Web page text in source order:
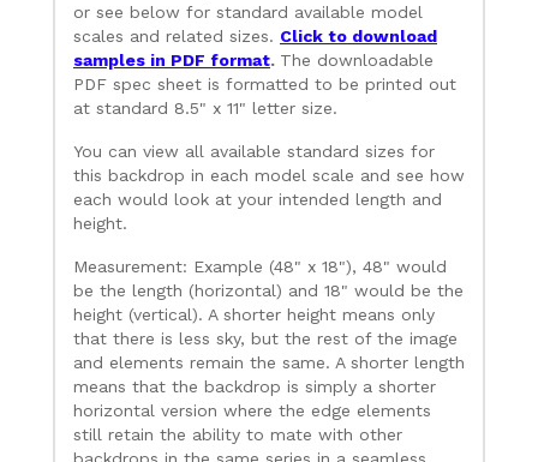
or see below for standard available model
scales and related sizes. Click to download
samples in PDF format. The downloadable
PDF spec sheet is formatted to be printed out
at standard 8.5" x 11" letter size.
You can view all available standard sizes for
this backdrop in each model scale and see how
each would look at your intended length and
height.
Measurement: Example (48" x 18"), 48" would
be the length (horizontal) and 18" would be the
height (vertical). A shorter height means only
that there is less sky, but the rest of the image
and elements remain the same. A shorter length
means that the backdrop is simply a shorter
horizontal version where the edge elements
still retain the ability to mate with other